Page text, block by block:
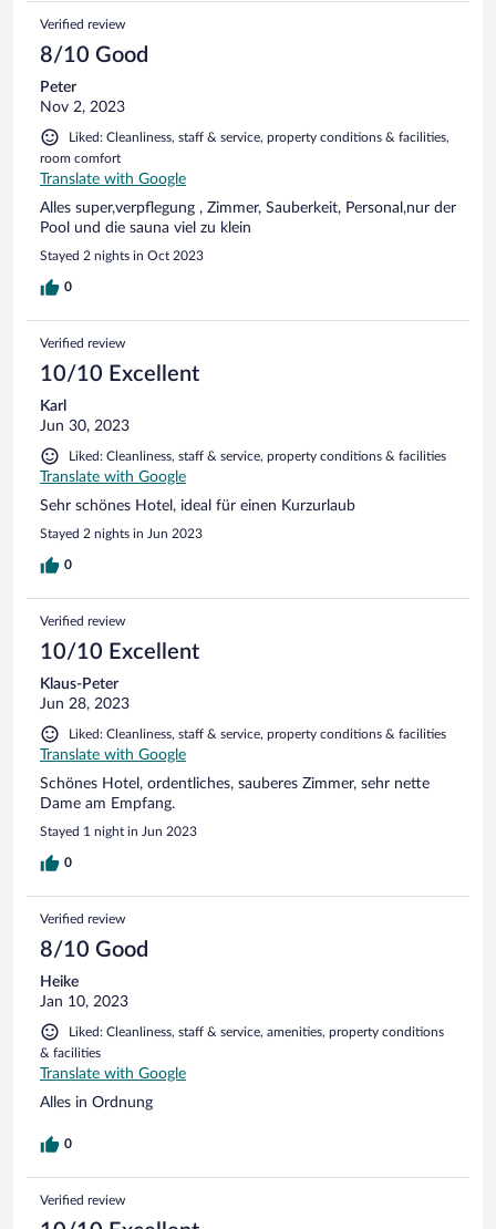
Verified review
8/10 Good
Peter
Nov 2, 2023
Liked: Cleanliness, staff & service, property conditions & facilities,
room comfort
Translate with Google
Alles super,verpflegung , Zimmer, Sauberkeit, Personal,nur der
Pool und die sauna viel zu klein
Stayed 2 nights in Oct 2023
0
Verified review
10/10 Excellent
Karl
Jun 30, 2023
Liked: Cleanliness, staff & service, property conditions & facilities
Translate with Google
Sehr schönes Hotel, ideal für einen Kurzurlaub
Stayed 2 nights in Jun 2023
0
Verified review
10/10 Excellent
Klaus-Peter
Jun 28, 2023
Liked: Cleanliness, staff & service, property conditions & facilities
Translate with Google
Schönes Hotel, ordentliches, sauberes Zimmer, sehr nette
Dame am Empfang.
Stayed 1 night in Jun 2023
0
Verified review
8/10 Good
Heike
Jan 10, 2023
Liked: Cleanliness, staff & service, amenities, property conditions
& facilities
Translate with Google
Alles in Ordnung
0
Verified review